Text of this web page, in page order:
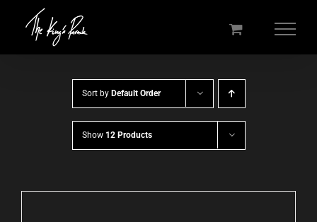
Sort by Default Order
Show 12 Products